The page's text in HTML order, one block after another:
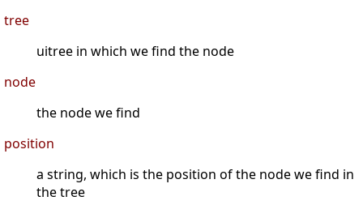
tree
uitree in which we find the node
node
the node we find
position
a string, which is the position of the node we find in
the tree